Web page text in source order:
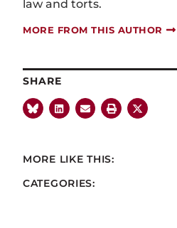
law and torts.
MORE FROM THIS AUTHOR
SHARE
MORE LIKE THIS:
CATEGORIES: